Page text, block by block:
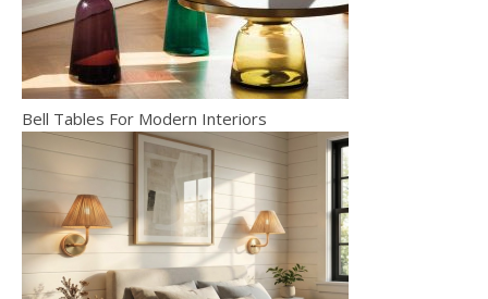
Bell Tables For Modern Interiors